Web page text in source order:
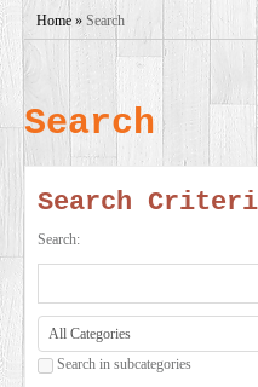
PROPS
SERVICES
VIDEO
BLOG
Home » Search
Search
Search
Search:
Search in subcategories